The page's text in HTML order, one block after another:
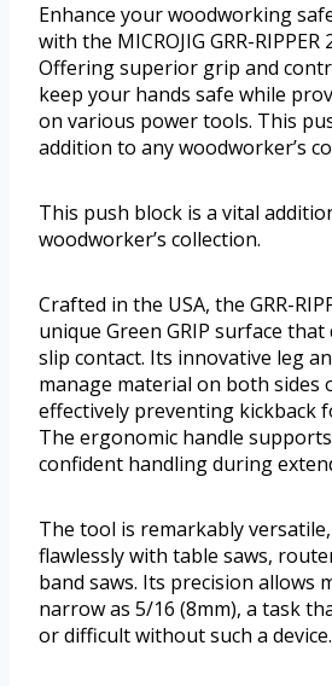
Enhance your woodworking
with the MICROJIG GRR-RIPPER
Offering superior grip and
keep your hands safe while
on various power tools. This
addition to any woodworker’s
This push block is a vital
woodworker’s collection.
Crafted in the USA, the GRR-
unique Green GRIP surface
slip contact. Its innovative leg
manage material on both sides
effectively preventing kickback
The ergonomic handle
confident handling during
The tool is remarkably
flawlessly with table saws,
band saws. Its precision allows
narrow as 5/16 (8mm), a task
or difficult without such a device.